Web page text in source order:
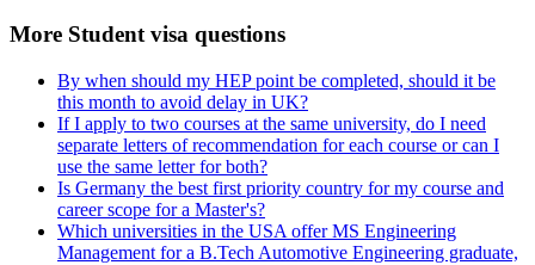
More Student visa questions
By when should my HEP point be completed, should it be
this month to avoid delay in UK?
If I apply to two courses at the same university, do I need
separate letters of recommendation for each course or can I
use the same letter for both?
Is Germany the best first priority country for my course and
career scope for a Master's?
Which universities in the USA offer MS Engineering
Management for a B.Tech Automotive Engineering graduate,